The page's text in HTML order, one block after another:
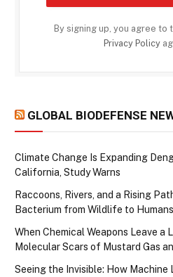
By signing up, you agree to
Privacy Policy
GLOBAL BIODEFENSE
Climate Change Is Expanding
California, Study Warns
Raccoons, Rivers, and a Rising
Bacterium from Wildlife to Humans
When Chemical Weapons Leave a
Molecular Scars of Mustard Gas
Seeing the Invisible: How Machine